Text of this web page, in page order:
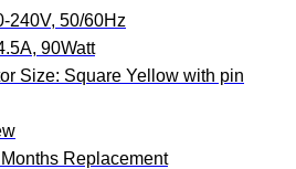
240V, 50/60Hz
90Watt
Size: Square Yellow with pin
Replacement